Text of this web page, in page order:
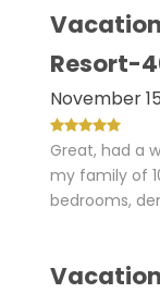
Resort-
November
Great, had a
my family of
bedrooms,